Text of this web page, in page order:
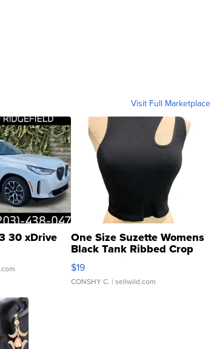
Visit Full Marketplace
30 xDrive One Size Suzette Womens
Black Tank Ribbed Crop
Asymmetrical ...
$19
CONSHY C. | sellwild.com